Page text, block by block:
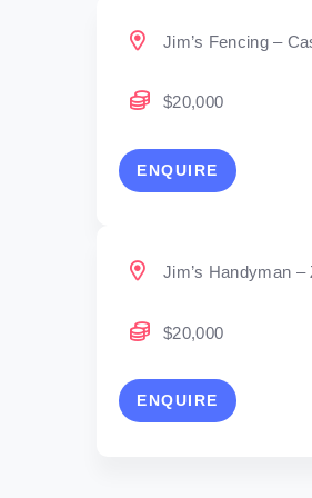
Jim’s Fencing –
$20,000
ENQUIRE
Jim’s Handyman –
$20,000
ENQUIRE